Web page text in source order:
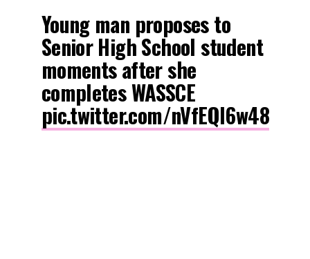
Young man proposes to
Senior High School student
moments after she
completes WASSCE
pic.twitter.com/nVfEQl6w48